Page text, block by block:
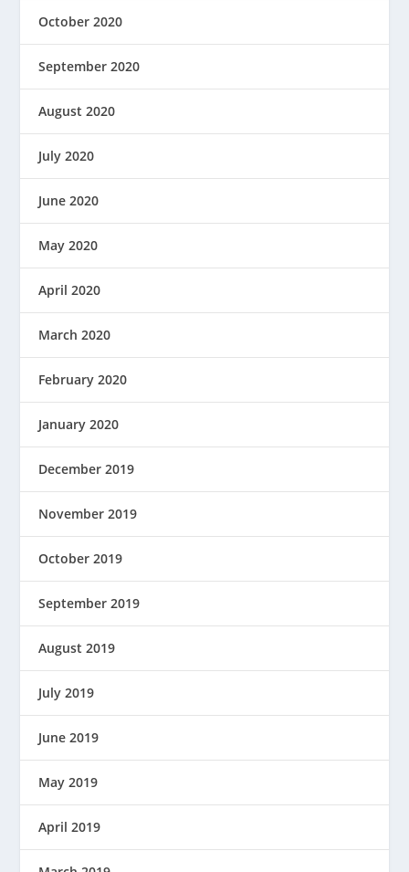
October 2020
September 2020
August 2020
July 2020
June 2020
May 2020
April 2020
March 2020
February 2020
January 2020
December 2019
November 2019
October 2019
September 2019
August 2019
July 2019
June 2019
May 2019
April 2019